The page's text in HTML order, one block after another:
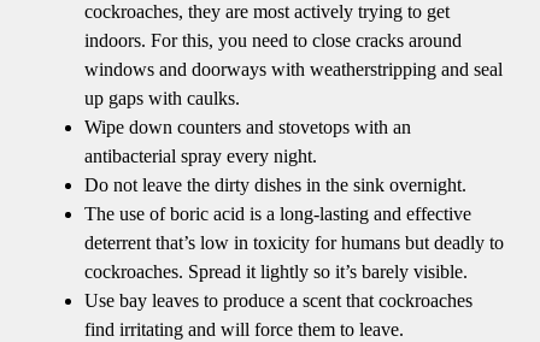
cockroaches, they are most actively trying to get
indoors. For this, you need to close cracks around
windows and doorways with weatherstripping and seal
up gaps with caulks.
Wipe down counters and stovetops with an
antibacterial spray every night.
Do not leave the dirty dishes in the sink overnight.
The use of boric acid is a long-lasting and effective
deterrent that’s low in toxicity for humans but deadly to
cockroaches. Spread it lightly so it’s barely visible.
Use bay leaves to produce a scent that cockroaches
find irritating and will force them to leave.